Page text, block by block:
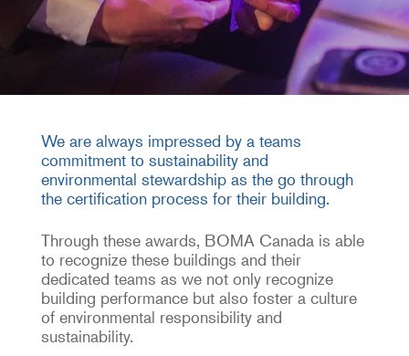
We are always impressed by a teams
commitment to sustainability and
environmental stewardship as the go through
the certification process for their building.
Through these awards, BOMA Canada is able
to recognize these buildings and their
dedicated teams as we not only recognize
building performance but also foster a culture
of environmental responsibility and
sustainability.